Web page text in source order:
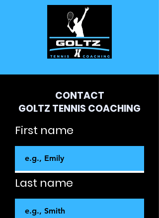
CONTACT
GOLTZ TENNIS COACHING
First name
Last name